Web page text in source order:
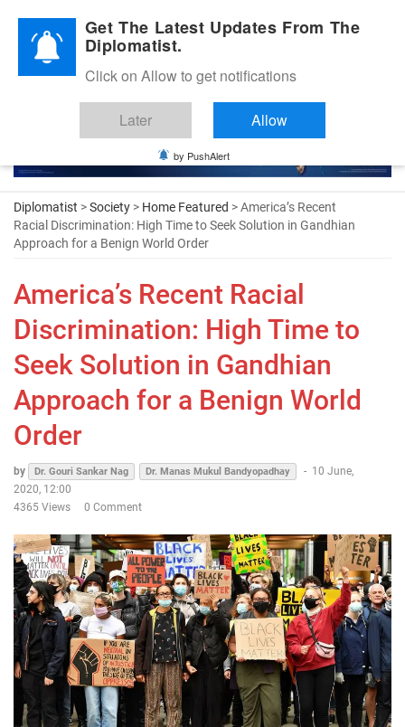
Diplomatic Nite 2026
Diplomatist >Society > Home Featured > America’s Recent
Racial Discrimination: High Time to Seek Solution in Gandhian
Approach for a Benign World Order
America’s Recent Racial
Discrimination: High Time to
Seek Solution in Gandhian
Approach for a Benign World
Order
by Dr. Gouri Sankar Nag Dr. Manas Mukul Bandyopadhay - 10 June,
2020, 12:00
4365 Views
0 Comment
Get The Latest Updates From The
Diplomatist.
Click on Allow to get notifications
Later Allow
by PushAlert